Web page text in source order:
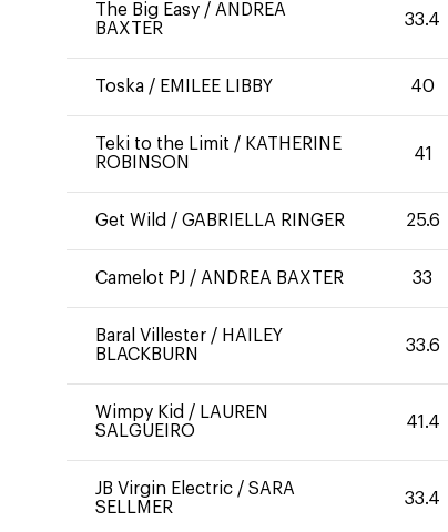
The Big Easy / ANDREA
BAXTER
33.4
Toska / EMILEE LIBBY 40
Teki to the Limit / KATHERINE
ROBINSON
41
Get Wild / GABRIELLA RINGER 25.6
Camelot PJ / ANDREA BAXTER 33
Baral Villester / HAILEY
BLACKBURN
33.6
Wimpy Kid / LAUREN
SALGUEIRO
41.4
JB Virgin Electric / SARA
SELLMER
33.4